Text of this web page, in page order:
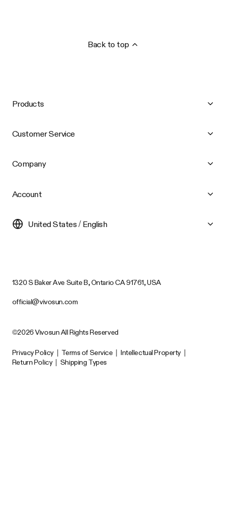
Back to top
Products
Customer Service
Company
Account
United States / English
1320 S Baker Ave Suite B, Ontario CA 91761, USA
official@vivosun.com
©2026 Vivosun All Rights Reserved
Privacy Policy Terms of Service Intellectual Property
Return Policy
Shipping Types